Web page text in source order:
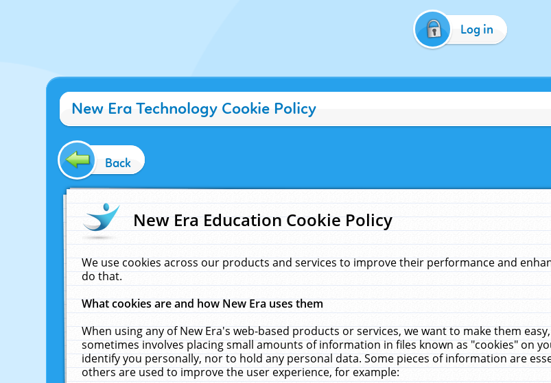
Log in
New Era Technology Cookie Policy
Back
New Era Education Cookie Policy
We use cookies across our products and services to improve their performance and
do that.
What cookies are and how New Era uses them
When using any of New Era's web-based products or services, we want to make them
sometimes involves placing small amounts of information in files known as "cookies" on
identify you personally, nor to hold any personal data. Some pieces of information are
others are used to improve the user experience, for example: